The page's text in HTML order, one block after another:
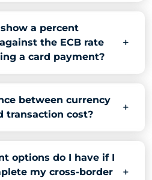
a percent
the ECB rate
a card payment?
between currency
transaction cost?
options do I have if I
my cross-border